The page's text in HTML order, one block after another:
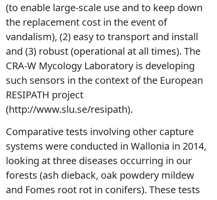
(to enable large-scale use and to keep down
the replacement cost in the event of
vandalism), (2) easy to transport and install
and (3) robust (operational at all times). The
CRA-W Mycology Laboratory is developing
such sensors in the context of the European
RESIPATH project
(http://www.slu.se/resipath).
Comparative tests involving other capture
systems were conducted in Wallonia in 2014,
looking at three diseases occurring in our
forests (ash dieback, oak powdery mildew
and Fomes root rot in conifers). These tests